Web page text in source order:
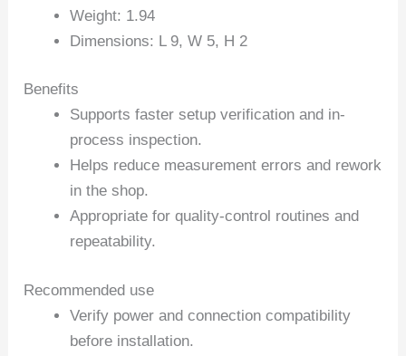
Weight: 1.94
Dimensions: L 9, W 5, H 2
Benefits
Supports faster setup verification and in-
process inspection.
Helps reduce measurement errors and rework
in the shop.
Appropriate for quality-control routines and
repeatability.
Recommended use
Verify power and connection compatibility
before installation.